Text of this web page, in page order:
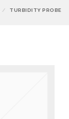
TURBIDITY PROBE